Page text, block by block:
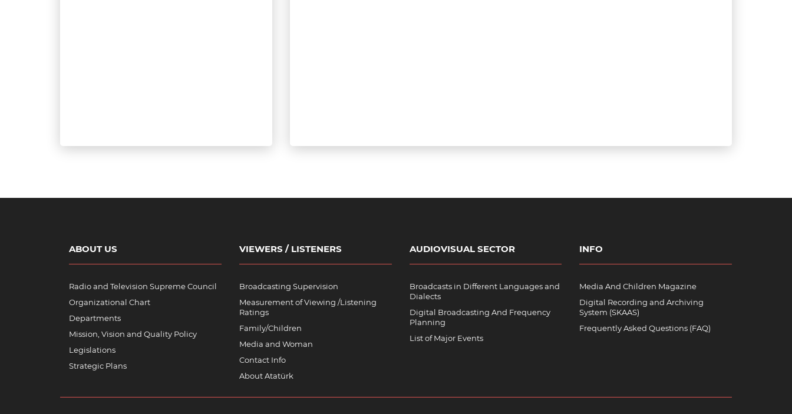
ABOUT US
Radio and Television Supreme Council
Organizational Chart
Departments
Mission, Vision and Quality Policy
Legislations
Strategic Plans
VIEWERS / LISTENERS
Broadcasting Supervision
Measurement of Viewing /Listening
Ratings
Family/Children
Media and Woman
Contact Info
About Atatürk
AUDIOVISUAL SECTOR
Broadcasts in Different Languages and
Dialects
Digital Broadcasting And Frequency
Planning
List of Major Events
INFO
Media And Children Magazine
Digital Recording and Archiving
System (SKAAS)
Frequently Asked Questions (FAQ)